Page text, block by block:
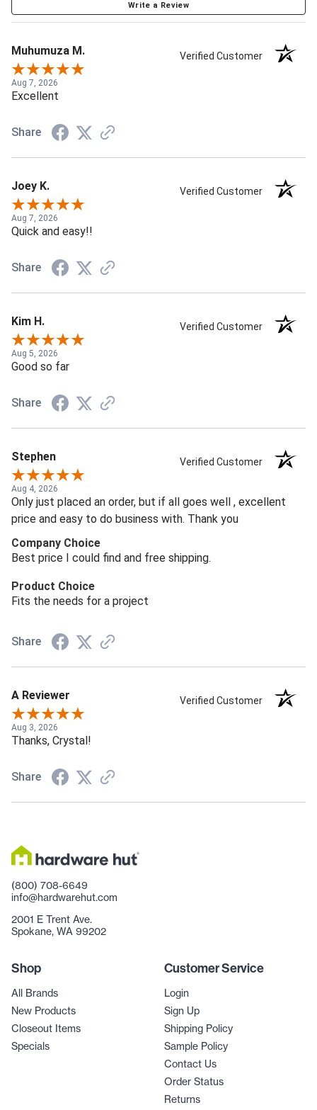
Write a Review
Muhumuza M. Verified Customer
Aug 7, 2026
Excellent
Share
Joey K. Verified Customer
Aug 7, 2026
Quick and easy!!
Share
Kim H. Verified Customer
Aug 5, 2026
Good so far
Share
Stephen Verified Customer
Aug 4, 2026
Only just placed an order, but if all goes well , excellent
price and easy to do business with. Thank you
Company Choice
Best price I could find and free shipping.
Product Choice
Fits the needs for a project
Share
A Reviewer Verified Customer
Aug 3, 2026
Thanks, Crystal!
Share
(800) 708-6649
info@hardwarehut.com
2001 E Trent Ave.
Spokane, WA 99202
Shop
All Brands
New Products
Closeout Items
Specials
Customer Service
Login
Sign Up
Shipping Policy
Sample Policy
Contact Us
Order Status
Returns